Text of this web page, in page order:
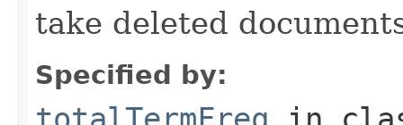
take deleted
Specified by: